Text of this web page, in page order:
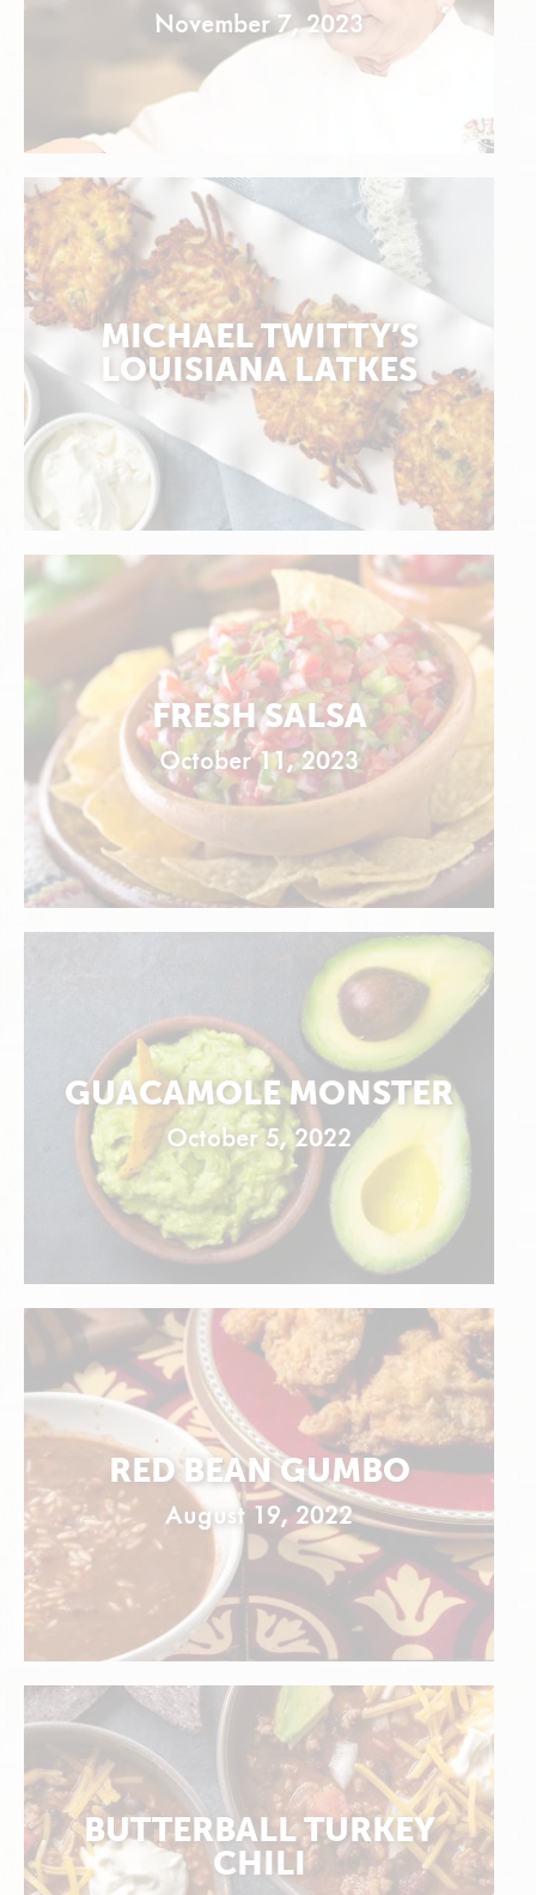
November 7, 2023
MICHAEL TWITTY’S
LOUISIANA LATKES
FRESH SALSA
October 11, 2023
GUACAMOLE MONSTER
October 5, 2022
RED BEAN GUMBO
August 19, 2022
BUTTERBALL TURKEY
CHILI